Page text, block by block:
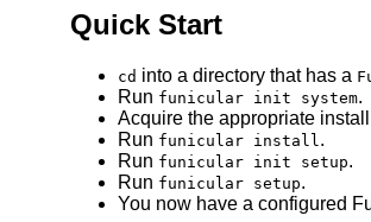
Quick Start
cd into a directory that has a
Run funicular init system.
Acquire the appropriate
Run funicular install.
Run funicular init setup.
Run funicular setup.
You now have a configured